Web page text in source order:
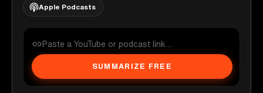
Apple Podcasts
SUMMARIZE FREE